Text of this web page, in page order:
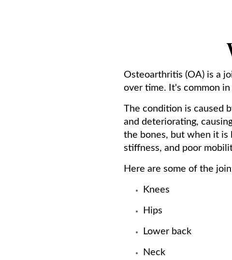
Osteoarthritis (OA) is a
over time. It's common
The condition is caused
and deteriorating,
the bones, but when it is
stiffness, and poor
Here are some of the
Knees
Hips
Lower back
Neck